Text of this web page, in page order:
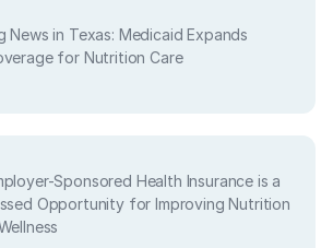
News in Texas: Medicaid Expands
for Nutrition Care
Sponsored Health Insurance is a
Opportunity for Improving Nutrition